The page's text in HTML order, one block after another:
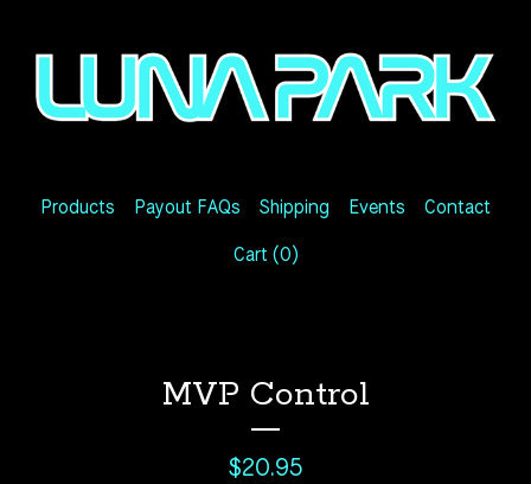
Products Payout FAQs Shipping Events
Contact
Cart (0)
MVP Control
$20.95